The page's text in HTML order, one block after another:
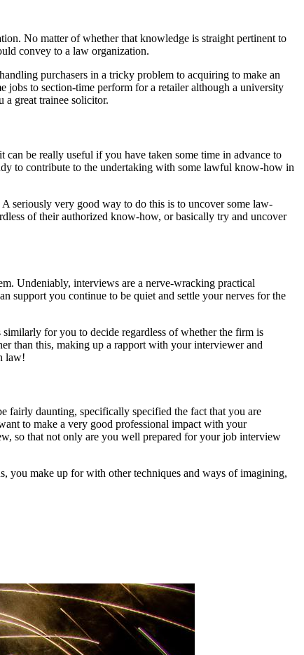
No matter of whether that knowledge is straight pertinent to
convey to a law organization.
purchasers in a tricky problem to acquiring to make an
to section-time perform for a retailer although a university
great trainee solicitor.
be really useful if you have taken some time in advance to
to contribute to the undertaking with some lawful know-how in
seriously very good way to do this is to uncover some law-
of their authorized know-how, or basically try and uncover
Undeniably, interviews are a nerve-wracking practical
support you continue to be quiet and settle your nerves for the
for you to decide regardless of whether the firm is
than this, making up a rapport with your interviewer and
law!
fairly daunting, specifically specified the fact that you are
to make a very good professional impact with your
so that not only are you well prepared for your job interview
you make up for with other techniques and ways of imagining,